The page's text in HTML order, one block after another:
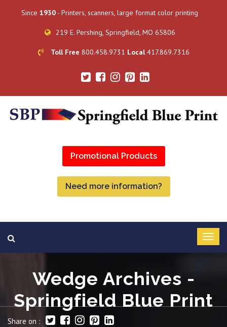
Since 1930 - Printers, scanners, large format color printing
219 E. Pershing, Springfield, MO 65806
Toll Free 800.458.9731 Local417.869.7316
Promotional Products
Need more information?
Wedge Archives -
Springfield Blue Print
Share on :